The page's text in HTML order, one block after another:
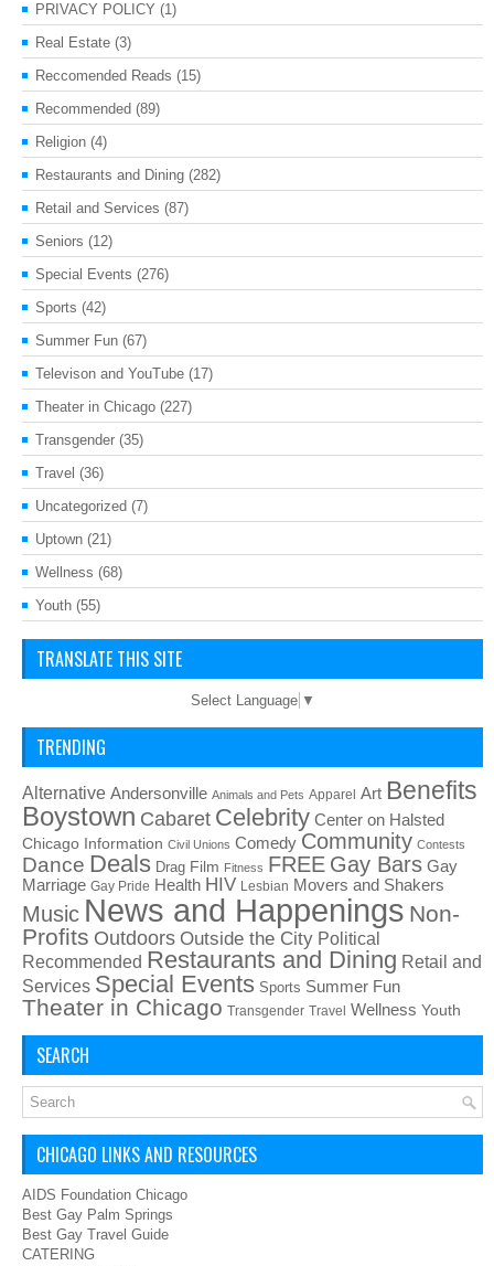
PRIVACY POLICY (1)
Real Estate (3)
Reccomended Reads (15)
Recommended (89)
Religion (4)
Restaurants and Dining (282)
Retail and Services (87)
Seniors (12)
Special Events (276)
Sports (42)
Summer Fun (67)
Televison and YouTube (17)
Theater in Chicago (227)
Transgender (35)
Travel (36)
Uncategorized (7)
Uptown (21)
Wellness (68)
Youth (55)
TRANSLATE THIS SITE
Select Language ▼
TRENDING
Alternative Andersonville Animals and Pets Apparel Art Benefits
Boystown Cabaret Celebrity Center on Halsted
Chicago Information Civil Unions Comedy Community Contests
Dance Deals Drag Film Fitness FREE Gay Bars Gay
Marriage Gay Pride Health HIV Lesbian Movers and Shakers
Music News and Happenings Non-
Profits Outdoors Outside the City Political
Recommended Restaurants and Dining Retail and
Services Special Events Sports Summer Fun
Theater in Chicago Transgender Travel Wellness Youth
SEARCH
CHICAGO LINKS AND RESOURCES
AIDS Foundation Chicago
Best Gay Palm Springs
Best Gay Travel Guide
CATERING